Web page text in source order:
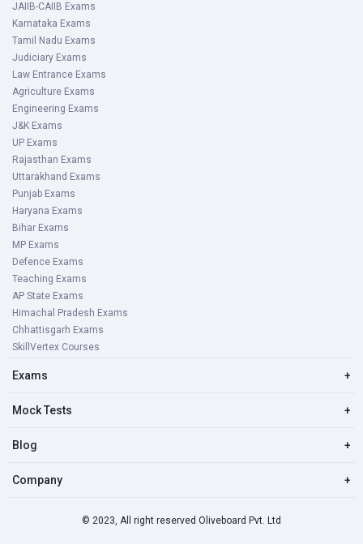
JAIIB-CAIIB Exams
Karnataka Exams
Tamil Nadu Exams
Judiciary Exams
Law Entrance Exams
Agriculture Exams
Engineering Exams
J&K Exams
UP Exams
Rajasthan Exams
Uttarakhand Exams
Punjab Exams
Haryana Exams
Bihar Exams
MP Exams
Defence Exams
Teaching Exams
AP State Exams
Himachal Pradesh Exams
Chhattisgarh Exams
SkillVertex Courses
Exams +
Mock Tests +
Blog +
Company +
© 2023, All right reserved Oliveboard Pvt. Ltd